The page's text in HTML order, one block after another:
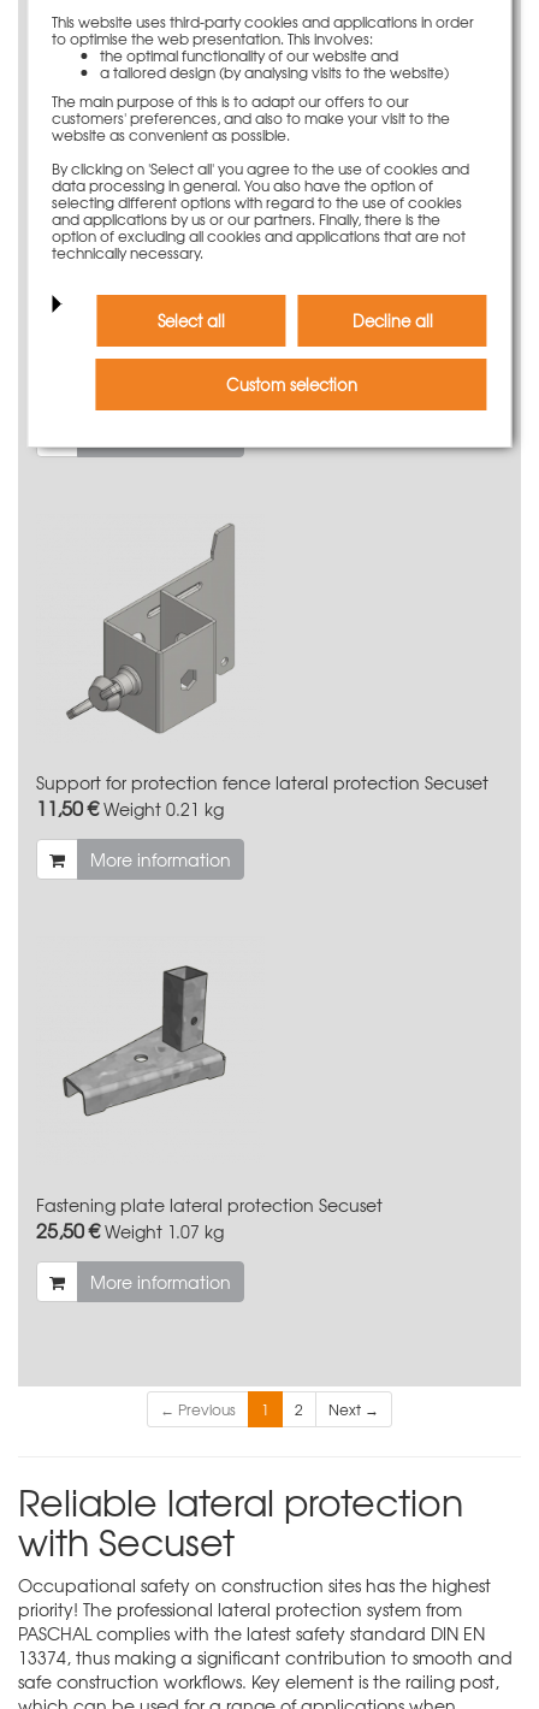
More information
Support for toe board lateral protection Secuset
Support for protection fence lateral protection Secuset
11,50 €Weight 0.21 kg
More information
Fastening plate lateral protection Secuset
25,50 €Weight 1.07 kg
More information
← Previous 1 2 Next →
Reliable lateral protection
with Secuset
Occupational safety on construction sites has the highest
priority! The professional lateral protection system from
PASCHAL complies with the latest safety standard DIN EN
13374, thus making a significant contribution to smooth and
safe construction workflows. Key element is the railing post,
This website uses third-party cookies and applications in order
to optimise the web presentation. This involves:
the optimal functionality of our website and
a tailored design (by analysing visits to the website)
The main purpose of this is to adapt our offers to our
customers' preferences, and also to make your visit to the
website as convenient as possible.
By clicking on 'Select all' you agree to the use of cookies and
data processing in general. You also have the option of
selecting different options with regard to the use of cookies
and applications by us or our partners. Finally, there is the
option of excluding all cookies and applications that are not
technically necessary.
Select all Decline all
Custom selection